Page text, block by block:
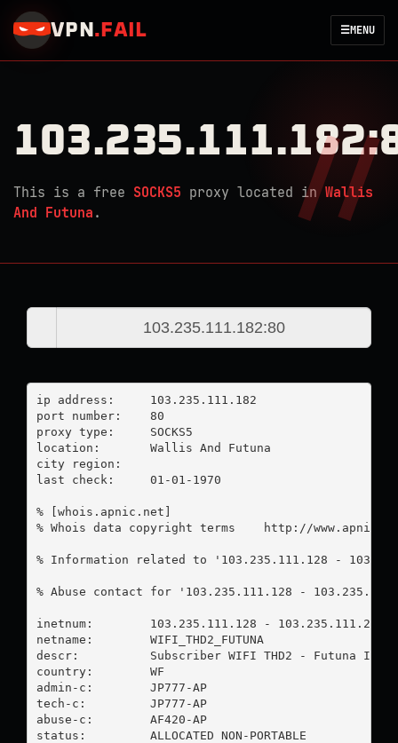
VPN . FAIL ☰MENU
This is a free SOCKS5 proxy located inWallis
And Futuna .
ip address:	103.235.111.182
port number:	80
proxy type:	SOCKS5
location:  	Wallis And Futuna
city region:
last check:	01-01-1970
% [whois.apnic.net]
% Whois data copyright terms    http://
% Information related to '103.235.111.128 -
% Abuse contact for '103.235.111.128 -
inetnum:        103.235.111.128 - 103.235.111.255
netname:        WIFI_THD2_FUTUNA
descr:          Subscriber WIFI THD2 - Futuna
country:        WF
admin-c:        JP777-AP
tech-c:         JP777-AP
abuse-c:        AF420-AP
status:         ALLOCATED NON-PORTABLE